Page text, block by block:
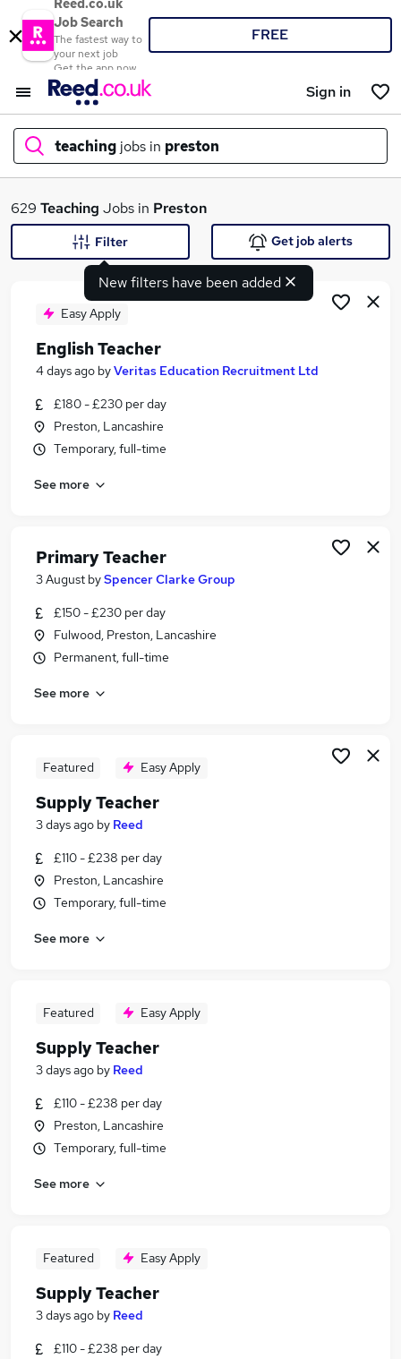
Reed.co.uk
Job Search
The fastest way to
your next job
Get the app now
FREE
Sign in
teaching jobs in preston
What
Search jobs
Similar searches:
Teacher jobs
Education jobs
Teaching Jobs in Belfast
Teaching Jobs in Birmingham
629 Teaching Jobs in Preston
New filters have been added
Filter Get job alerts
Easy Apply
English Teacher
4 days ago byVeritas Education Recruitment Ltd
£180 - £230 per day
Preston, Lancashire
Temporary, full-time
See more
Primary Teacher
3 August bySpencer Clarke Group
£150 - £230 per day
Fulwood, Preston, Lancashire
Permanent, full-time
See more
Featured Easy Apply
Supply Teacher
3 days ago by Reed
£110 - £238 per day
Preston, Lancashire
Temporary, full-time
See more
Featured Easy Apply
Supply Teacher
3 days ago by Reed
£110 - £238 per day
Preston, Lancashire
Temporary, full-time
See more
Featured Easy Apply
Supply Teacher
3 days ago by Reed
£110 - £238 per day